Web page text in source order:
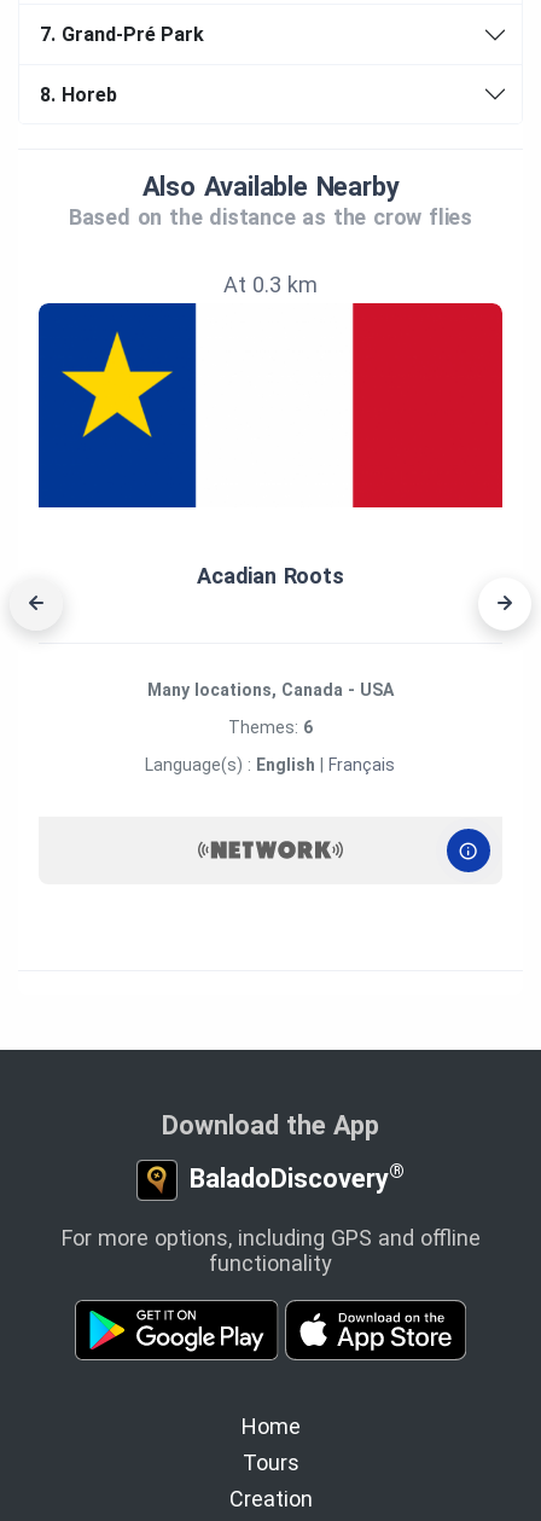
7. Grand-Pré Park
8. Horeb
Also Available Nearby
Based on the distance as the crow flies
At 0.3 km
Acadian Roots
Many locations, Canada - USA
Themes: 6
Language(s) : English Français
Download the App
BaladoDiscovery®
For more options, including GPS and offline
functionality
Home
Tours
Creation